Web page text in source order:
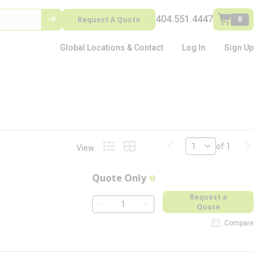
Request A Quote 404.551.4447 0
Global Locations & Contact Log In Sign Up
View Product List View
Product Grid View
Previous pageof 1
Quote Only more info
QTY
Request a
Quote
Compare